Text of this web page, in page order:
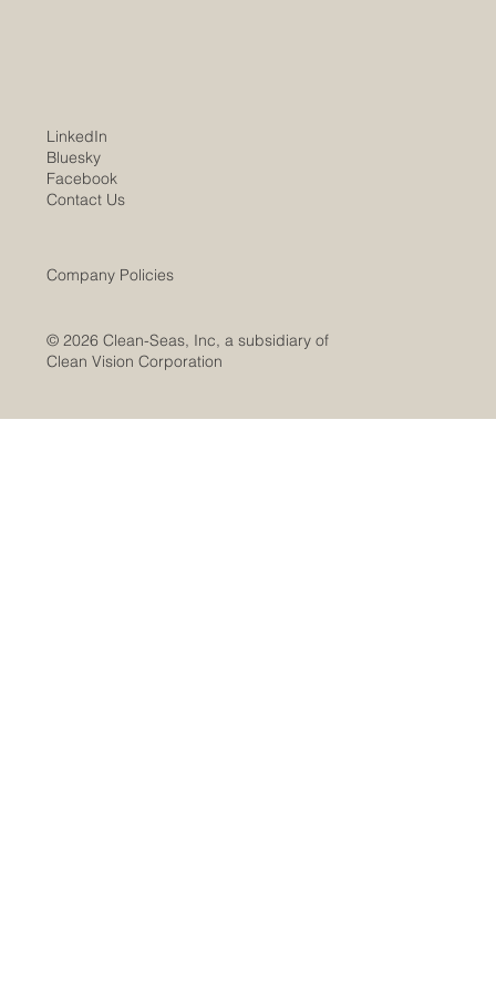
LinkedIn
Bluesky
Facebook
Contact Us
Company Policies
© 2026 Clean-Seas, Inc, a subsidiary of
Clean Vision Corporation